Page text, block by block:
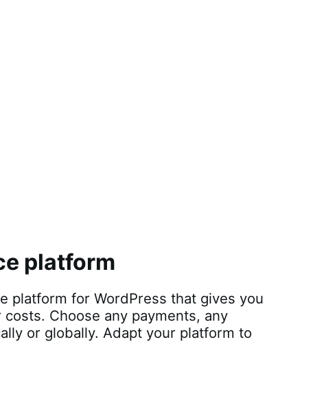
platform
platform for WordPress that gives you
Choose any payments, any
or globally. Adapt your platform to